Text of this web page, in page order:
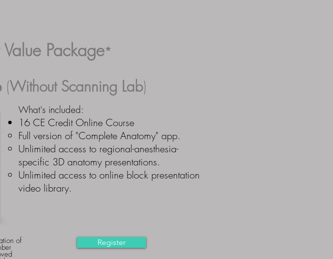
Package*
(Without Scanning Lab)
What's included:
16 CE Credit Online Course
Full version of "Complete Anatomy" app.
Unlimited access to regional-anesthesia-
specific 3D anatomy presentations.
Unlimited access to online block presentation
video library.
of Register